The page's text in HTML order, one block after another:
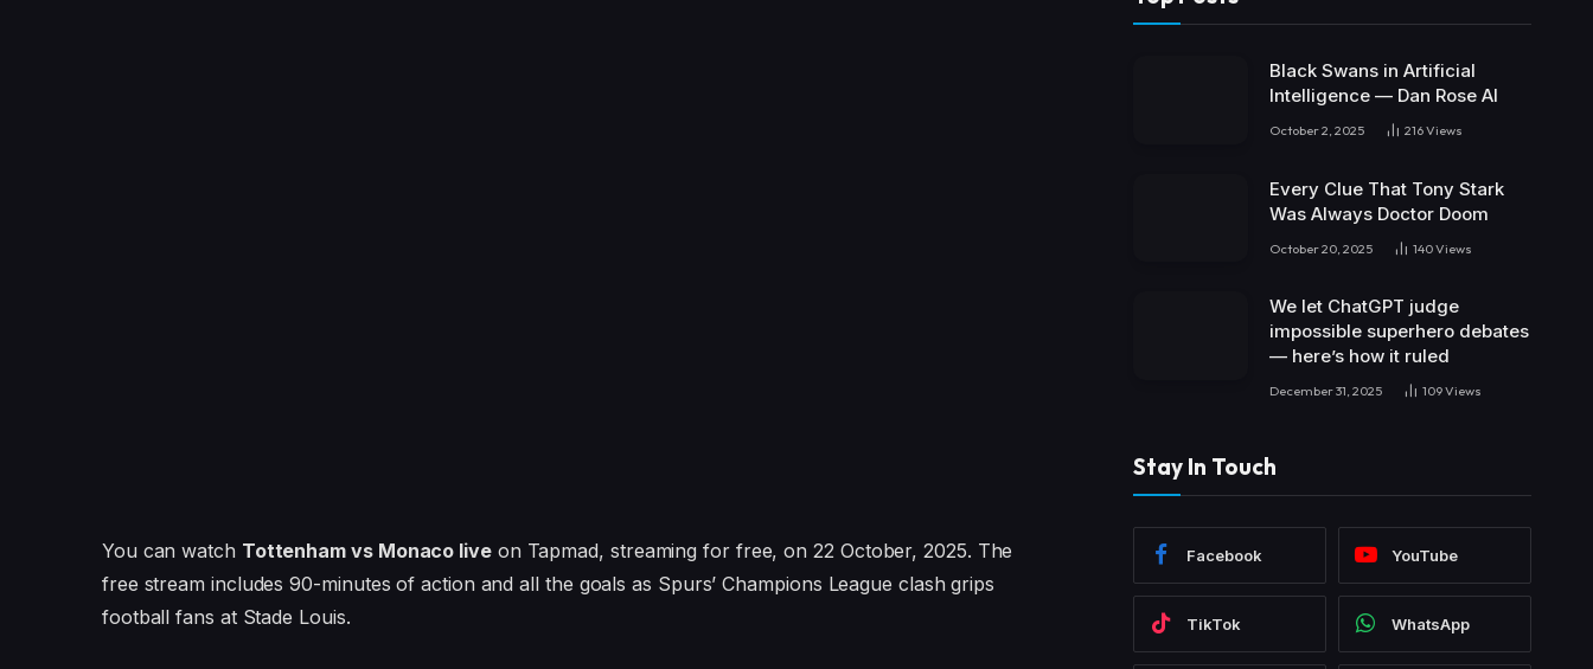
You can watch Tottenham vs Monaco liveon Tapmad, streaming for free, on 22 October, 2025. The
free stream includes 90-minutes of action and all the goals as Spurs’ Champions League clash grips
football fans at Stade Louis.
Black Swans in Artificial
Intelligence — Dan Rose AI
October 2, 2025 216Views
Every Clue That Tony Stark
Was Always Doctor Doom
October 20, 2025 140Views
We let ChatGPT judge
impossible superhero debates
— here’s how it ruled
December 31, 2025 109Views
Stay In Touch
Facebook YouTube
TikTok WhatsApp